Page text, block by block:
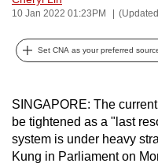
10 Jan 2022 01:23PM
Set CNA as your preferred
SINGAPORE: The
be tightened as a "last
system is under heavy
Kung in Parliament on
can
possibly
be.
continue,
upgrade
to